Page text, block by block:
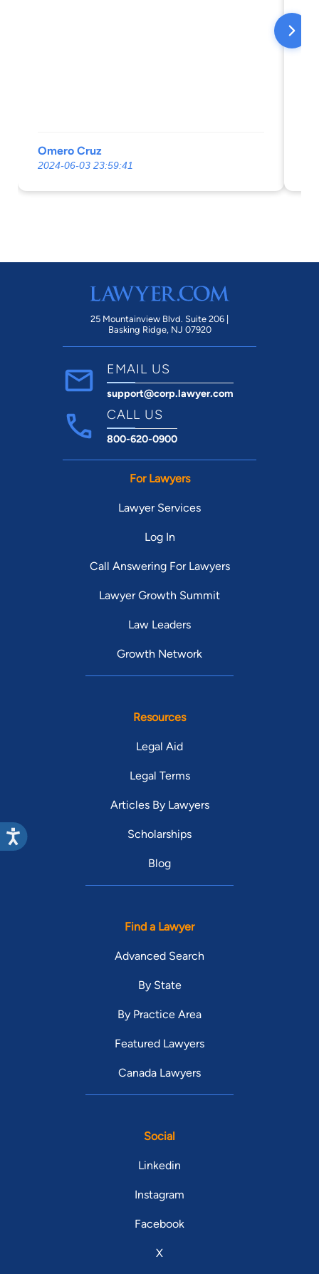
Omero Cruz
2024-06-03 23:59:41
25 Mountainview Blvd. Suite 206 |
Basking Ridge, NJ 07920
EMAIL US
support@corp.lawyer.com
CALL US
800-620-0900
For Lawyers
Lawyer Services
Log In
Call Answering For Lawyers
Lawyer Growth Summit
Law Leaders
Growth Network
Resources
Legal Aid
Legal Terms
Articles By Lawyers
Scholarships
Blog
Find a Lawyer
Advanced Search
By State
By Practice Area
Featured Lawyers
Canada Lawyers
Social
Linkedin
Instagram
Facebook
X